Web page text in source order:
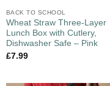
BACK TO SCHOOL
Wheat Straw Three-Layer
Lunch Box with Cutlery,
Dishwasher Safe – Pink
£7.99